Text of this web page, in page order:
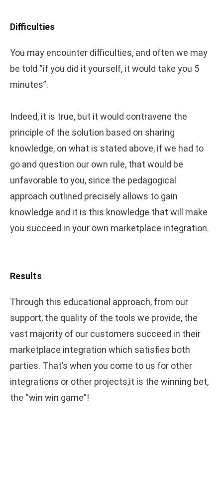
Difficulties
You may encounter difficulties, and often we may
be told “if you did it yourself, it would take you 5
minutes”.
Indeed, it is true, but it would contravene the
principle of the solution based on sharing
knowledge, on what is stated above, if we had to
go and question our own rule, that would be
unfavorable to you, since the pedagogical
approach outlined precisely allows to gain
knowledge and it is this knowledge that will make
you succeed in your own marketplace integration.
Results
Through this educational approach, from our
support, the quality of the tools we provide, the
vast majority of our customers succeed in their
marketplace integration which satisfies both
parties. That’s when you come to us for other
integrations or other projects,it is the winning bet,
the “win win game”!